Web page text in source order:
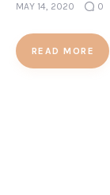
MAY 14, 2020 0
READ MORE